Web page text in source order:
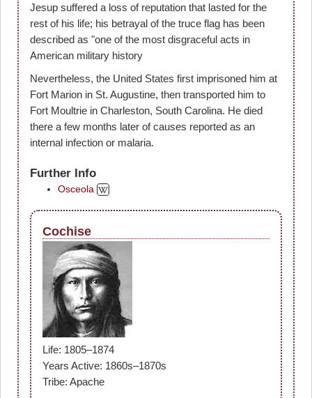
Jesup suffered a loss of reputation that lasted for the
rest of his life; his betrayal of the truce flag has been
described as "one of the most disgraceful acts in
American military history
Nevertheless, the United States first imprisoned him at
Fort Marion in St. Augustine, then transported him to
Fort Moultrie in Charleston, South Carolina. He died
there a few months later of causes reported as an
internal infection or malaria.
Further Info
Osceola
Cochise
Life: 1805–1874
Years Active: 1860s–1870s
Tribe: Apache